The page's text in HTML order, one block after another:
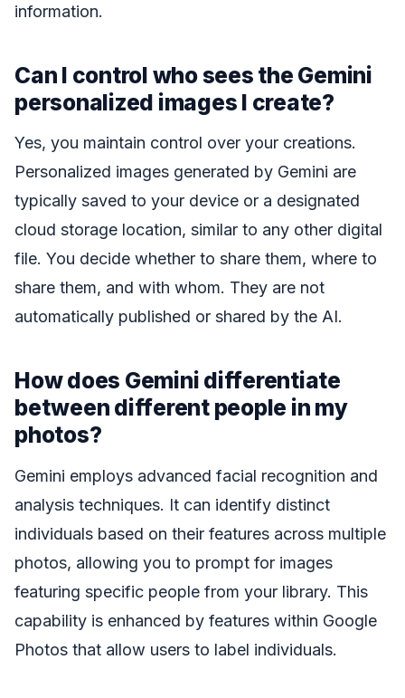
information.
Can I control who sees the Gemini
personalized images I create?
Yes, you maintain control over your creations.
Personalized images generated by Gemini are
typically saved to your device or a designated
cloud storage location, similar to any other digital
file. You decide whether to share them, where to
share them, and with whom. They are not
automatically published or shared by the AI.
How does Gemini differentiate
between different people in my
photos?
Gemini employs advanced facial recognition and
analysis techniques. It can identify distinct
individuals based on their features across multiple
photos, allowing you to prompt for images
featuring specific people from your library. This
capability is enhanced by features within Google
Photos that allow users to label individuals.